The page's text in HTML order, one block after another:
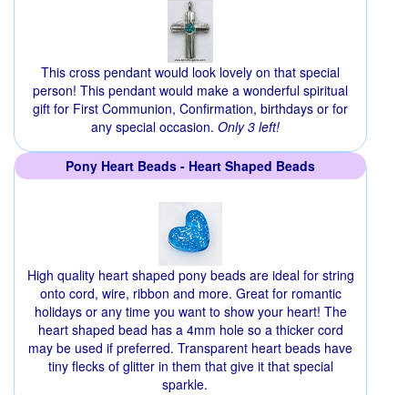
This cross pendant would look lovely on that special
person! This pendant would make a wonderful spiritual
gift for First Communion, Confirmation, birthdays or for
any special occasion. Only 3 left!
Pony Heart Beads - Heart Shaped Beads
High quality heart shaped pony beads are ideal for string
onto cord, wire, ribbon and more. Great for romantic
holidays or any time you want to show your heart! The
heart shaped bead has a 4mm hole so a thicker cord
may be used if preferred. Transparent heart beads have
tiny flecks of glitter in them that give it that special
sparkle.